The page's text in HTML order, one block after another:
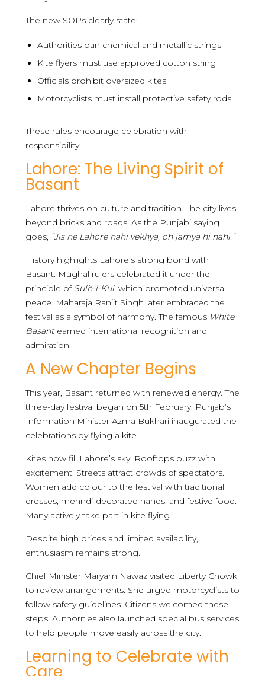
The new SOPs clearly state:
Authorities ban chemical and metallic strings
Kite flyers must use approved cotton string
Officials prohibit oversized kites
Motorcyclists must install protective safety rods
These rules encourage celebration with
responsibility.
Lahore: The Living Spirit of
Basant
Lahore thrives on culture and tradition. The city lives
beyond bricks and roads. As the Punjabi saying
goes, “Jis ne Lahore nahi vekhya, oh jamya hi nahi.”
History highlights Lahore’s strong bond with
Basant. Mughal rulers celebrated it under the
principle of Sulh-i-Kul, which promoted universal
peace. Maharaja Ranjit Singh later embraced the
festival as a symbol of harmony. The famous White
Basantearned international recognition and
admiration.
A New Chapter Begins
This year, Basant returned with renewed energy. The
three-day festival began on 5th February. Punjab’s
Information Minister Azma Bukhari inaugurated the
celebrations by flying a kite.
Kites now fill Lahore’s sky. Rooftops buzz with
excitement. Streets attract crowds of spectators.
Women add colour to the festival with traditional
dresses, mehndi-decorated hands, and festive food.
Many actively take part in kite flying.
Despite high prices and limited availability,
enthusiasm remains strong.
Chief Minister Maryam Nawaz visited Liberty Chowk
to review arrangements. She urged motorcyclists to
follow safety guidelines. Citizens welcomed these
steps. Authorities also launched special bus services
to help people move easily across the city.
Learning to Celebrate with